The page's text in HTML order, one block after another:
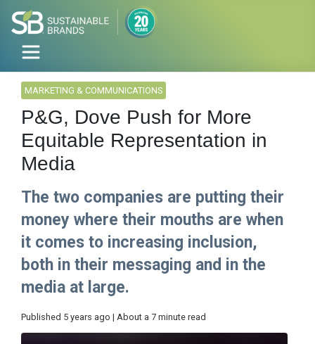
MARKETING & COMMUNICATIONS
P&G, Dove Push for More
Equitable Representation in
Media
The two companies are putting their
money where their mouths are when
it comes to increasing inclusion,
both in their messaging and in the
media at large.
Published 5 years ago | About a 7 minute read